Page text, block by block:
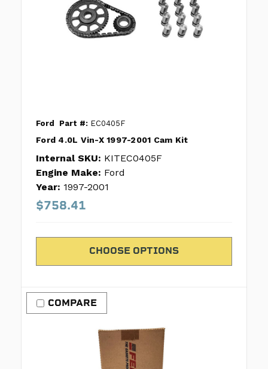
Ford Part #: EC0405F
Ford 4.0L Vin-X 1997-2001 Cam Kit
Internal SKU: KITEC0405F
Engine Make: Ford
Year: 1997-2001
$758.41
CHOOSE OPTIONS
COMPARE